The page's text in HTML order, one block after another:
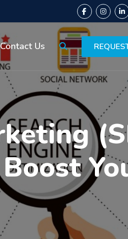
Contact Us